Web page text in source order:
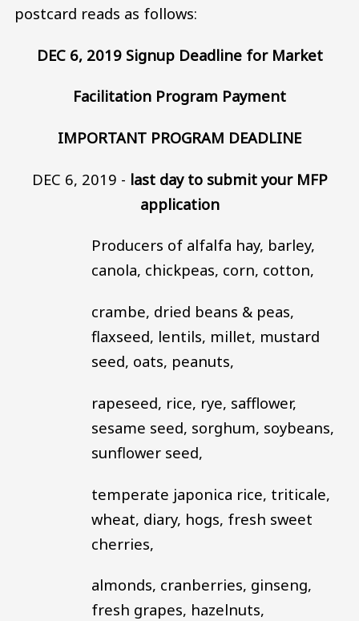
postcard reads as follows:
DEC 6, 2019 Signup Deadline for Market
Facilitation Program Payment
IMPORTANT PROGRAM DEADLINE
DEC 6, 2019 - last day to submit your MFP
application
Producers of alfalfa hay, barley,
canola, chickpeas, corn, cotton,
crambe, dried beans & peas,
flaxseed, lentils, millet, mustard
seed, oats, peanuts,
rapeseed, rice, rye, safflower,
sesame seed, sorghum, soybeans,
sunflower seed,
temperate japonica rice, triticale,
wheat, diary, hogs, fresh sweet
cherries,
almonds, cranberries, ginseng,
fresh grapes, hazelnuts,